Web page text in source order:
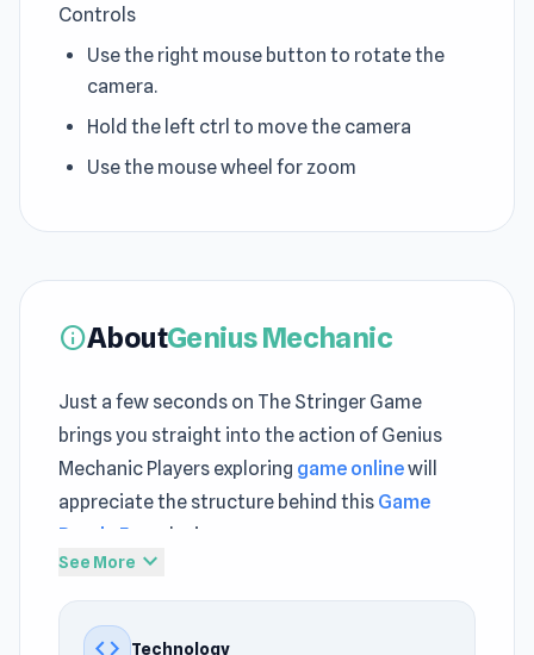
Controls
Use the right mouse button to rotate the
camera.
Hold the left ctrl to move the camera
Use the mouse wheel for zoom
infoAboutGenius Mechanic
Just a few seconds on The Stringer Game
brings you straight into the action of Genius
Mechanic Players exploring game onlinewill
appreciate the structure behind this Game
Puzzle Free
design
without overwhelming the experience Open
See More expand_more
Technology